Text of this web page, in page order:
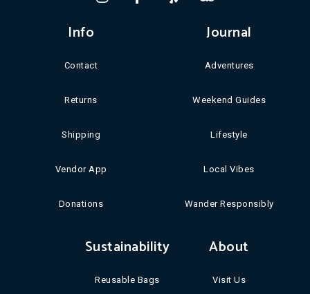
Info
Contact
Returns
Shipping
Vendor App
Donations
Journal
Adventures
Weekend Guides
Lifestyle
Local Vibes
Wander Responsibly
Sustainability
Reusable Bags
About
Visit Us